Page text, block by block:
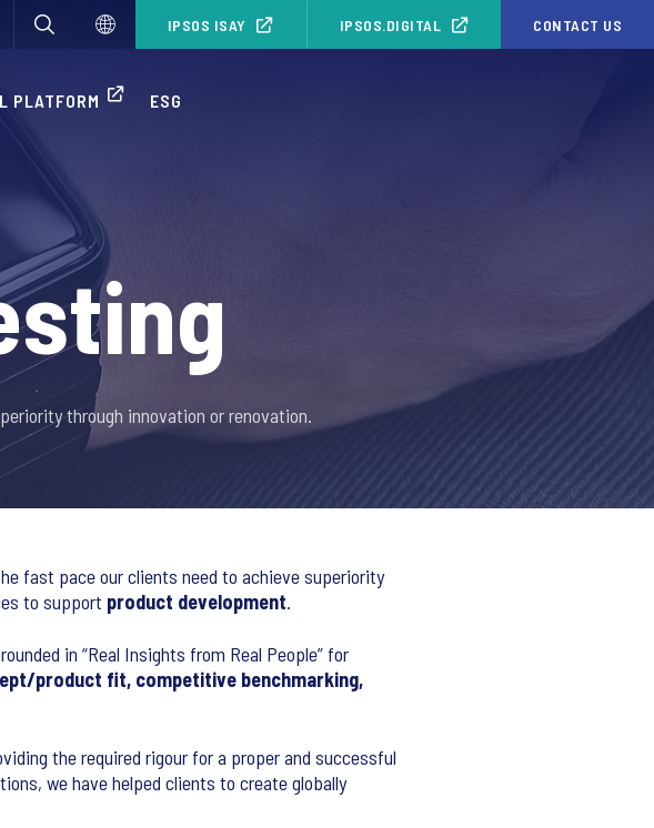
IPSOS ISAY IPSOS.DIGITAL CONTACT US
PLATFORM ESG
through innovation or renovation.
fast pace our clients need to achieve superiority
to support product development.
in “Real Insights from Real People” for
product fit, competitive benchmarking,
the required rigour for a proper and successful
we have helped clients to create globally